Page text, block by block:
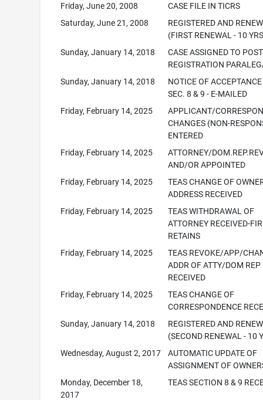
Friday, June 20, 2008
CASE FILE IN TICRS
Saturday, June 21, 2008
REGISTERED AND
(FIRST RENEWAL - 10
Sunday, January 14, 2018
CASE ASSIGNED TO POST
REGISTRATION
Sunday, January 14, 2018
NOTICE OF
SEC. 8 & 9 - E-MAILED
Friday, February 14, 2025
APPLICANT/
CHANGES (NON-
ENTERED
Friday, February 14, 2025
ATTORNEY/
AND/OR APPOINTED
Friday, February 14, 2025
TEAS CHANGE OF
ADDRESS RECEIVED
Friday, February 14, 2025
TEAS WITHDRAWAL OF
ATTORNEY RECEIVED-
RETAINS
Friday, February 14, 2025
TEAS REVOKE/APP/
ADDR OF ATTY/DOM REP
RECEIVED
Friday, February 14, 2025
TEAS CHANGE OF
CORRESPONDENCE
Sunday, January 14, 2018
REGISTERED AND
(SECOND RENEWAL - 10
Wednesday, August 2, 2017
AUTOMATIC UPDATE OF
ASSIGNMENT OF
Monday, December 18,
2017
TEAS SECTION 8 & 9